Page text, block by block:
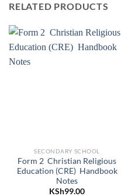
RELATED PRODUCTS
SECONDARY SCHOOL
Form 2 Christian Religious
Education (CRE) Handbook
Notes
KSh99.00